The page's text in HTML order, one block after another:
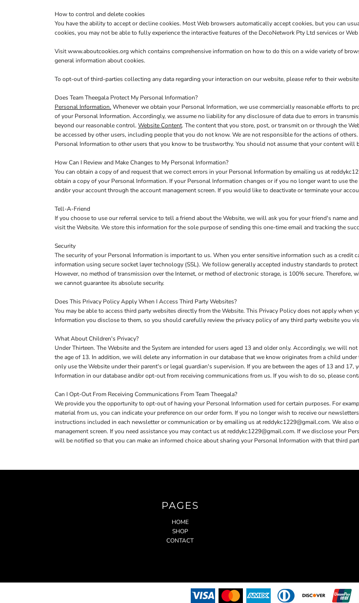
How to control and delete cookies
You have the ability to accept or decline cookies. Most Web browsers automatically accept cookies, but you can
cookies, you may not be able to fully experience the interactive features of the DecoNetwork Pty Ltd services or
Visitwww.aboutcookies.orgwhich contains comprehensive information on how to do this on a wide variety of
general information about cookies.
To opt-out of third-parties collecting any data regarding your interaction on our website, please refer to their
Does Team Theegala Protect My Personal Information?
Personal Information. Whenever we obtain your Personal Information, we use commercially reasonable efforts to
of your Personal Information. Accordingly, we assume no liability for any disclosure of data due to errors in
beyond our reasonable control. Website Content. The content that you store, post, or transmit on or through the
be accessed by other users, including people that you do not know. We are not responsible for the actions of
Personal Information to other users that you know to be trustworthy. You should not assume that your content will
How Can I Review and Make Changes to My Personal Information?
You can obtain a copy of and request that we correct errors in your Personal Information by emailing us at
obtain a copy of your Personal Information. If your Personal Information changes or if you no longer want to use
and/or your account through the account management screen. If you would like to deactivate or terminate your
Tell-A-Friend
If you choose to use our referral service to tell a friend about the Website, we will ask you for your friend's name
visit the Website. We store this information for the sole purpose of sending this one-time email and tracking the
Security
The security of your Personal Information is important to us. When you enter sensitive information such as a
information using secure socket layer technology (SSL). We follow generally accepted industry standards to
However, no method of transmission over the Internet, or method of electronic storage, is 100% secure.
we cannot guarantee its absolute security.
Does This Privacy Policy Apply When I Access Third Party Websites?
You may be able to access third party websites directly from the Website. This Privacy Policy does not apply
Information you disclose to them, so you should carefully review the privacy policy of any third party website you
What About Children's Privacy?
Under Thirteen. The Website and the System are intended for users aged 13 and older only. Accordingly, we will
the age of 13. In addition, we will delete any information in our database that we know originates from a child
only use the Website under their parent's or legal guardian's supervision. If you are between the ages of 13 and
Information in our database and/or opt-out from receiving communications from us. If you wish to do so, please
Can I Opt-Out From Receiving Communications From Team Theegala?
We provide you the opportunity to opt-out of having your Personal Information used for certain purposes. For
material from us, you can indicate your preference on our order form. If you no longer wish to receive our
instructions included in each newsletter or communication or by emailing us at reddykc1229@gmail.com. We
management screen. If you need assistance you may contact us at reddykc1229@gmail.com. If we disclose your
will be notified so that you can make an informed choice about sharing your Personal Information with that third
PAGES
HOME
SHOP
CONTACT